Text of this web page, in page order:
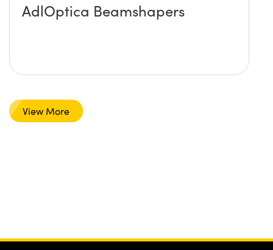
AdlOptica Beamshapers
View More